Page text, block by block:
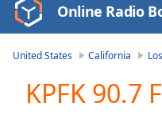
Video
Player
Video
Online Radio
United States California
KPFK 90.7